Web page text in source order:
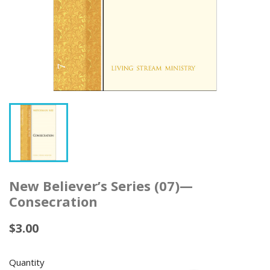
New Believer’s Series (07)—
Consecration
$3.00
Quantity